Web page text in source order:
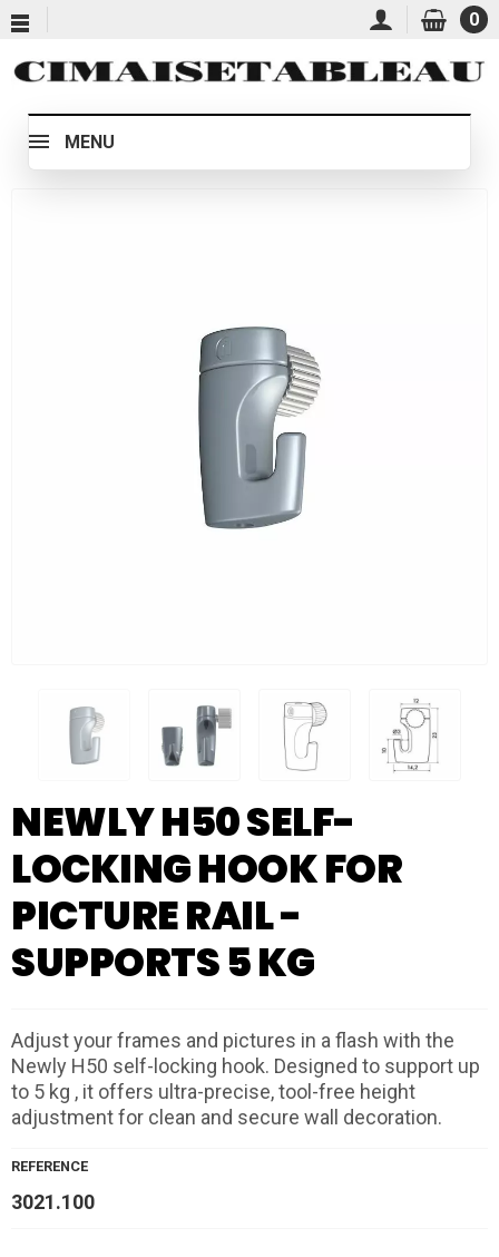
0
MENU
NEWLY H50 SELF-
LOCKING HOOK FOR
PICTURE RAIL -
SUPPORTS 5 KG
Adjust your frames and pictures in a flash with the
Newly H50 self-locking hook. Designed to support up
to 5 kg , it offers ultra-precise, tool-free height
adjustment for clean and secure wall decoration.
REFERENCE
3021.100